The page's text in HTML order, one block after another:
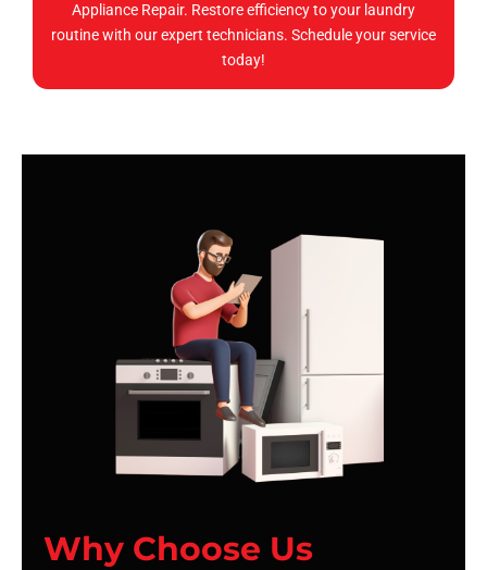
Appliance Repair. Restore efficiency to your laundry
routine with our expert technicians. Schedule your service
today!
Why Choose Us